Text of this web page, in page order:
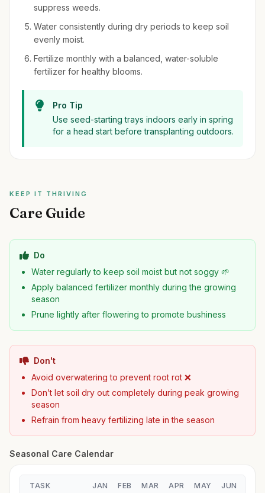
suppress weeds.
Water consistently during dry periods to keep soil
evenly moist.
Fertilize monthly with a balanced, water-soluble
fertilizer for healthy blooms.
Pro Tip
Use seed-starting trays indoors early in spring
for a head start before transplanting outdoors.
KEEP IT THRIVING
Care Guide
Do
Water regularly to keep soil moist but not soggy 🌱
Apply balanced fertilizer monthly during the growing
season
Prune lightly after flowering to promote bushiness
Don't
Avoid overwatering to prevent root rot ❌
Don’t let soil dry out completely during peak growing
season
Refrain from heavy fertilizing late in the season
Seasonal Care Calendar
TASK JAN FEB MAR APR MAY JUN